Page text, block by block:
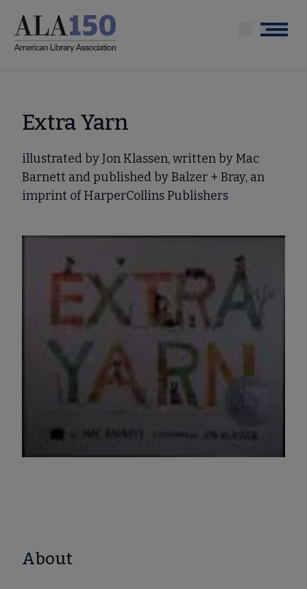
main
Menu
Extra Yarn
illustrated by Jon Klassen, written by Mac
Barnett and published by Balzer + Bray, an
imprint of HarperCollins Publishers
About